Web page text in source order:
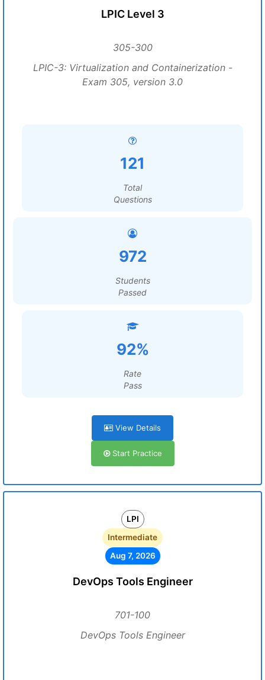
LPIC Level 3
305-300
LPIC-3: Virtualization and Containerization -
Exam 305, version 3.0
121
Total
Questions
972
Students
Passed
92%
Rate
Pass
View Details
Start Practice
LPI
Intermediate
Aug 7, 2026
DevOps Tools Engineer
701-100
DevOps Tools Engineer